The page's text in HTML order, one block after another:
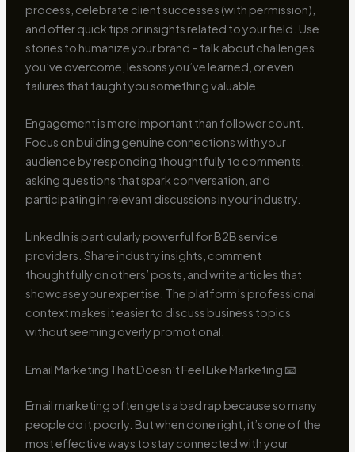
process, celebrate client successes (with permission),
and offer quick tips or insights related to your field. Use
stories to humanize your brand – talk about challenges
you’ve overcome, lessons you’ve learned, or even
failures that taught you something valuable.
Engagement is more important than follower count.
Focus on building genuine connections with your
audience by responding thoughtfully to comments,
asking questions that spark conversation, and
participating in relevant discussions in your industry.
LinkedIn is particularly powerful for B2B service
providers. Share industry insights, comment
thoughtfully on others’ posts, and write articles that
showcase your expertise. The platform’s professional
context makes it easier to discuss business topics
without seeming overly promotional.
Email Marketing That Doesn’t Feel Like Marketing 📧
Email marketing often gets a bad rap because so many
people do it poorly. But when done right, it’s one of the
most effective ways to stay connected with your